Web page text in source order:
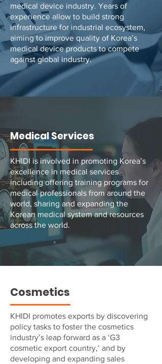
medical device industry. Years of
experience allow to build strong
infrastructure for industrial ecosystem,
aiming to improve quality of Korea’s
medical device products to compete
against global industry.
Medical Services
KHIDI is involved in promoting Korea’s
excellence in medical services
including offering training programs for
medical professionals from around the
world, sharing and expanding the
Korean medical system and resources
across the world.
Cosmetics
KHIDI promotes exports by discovering
policy tasks to foster the cosmetics
industry’s leap forward as a ‘G3
cosmetic export country,’ and by
developing and expanding sales